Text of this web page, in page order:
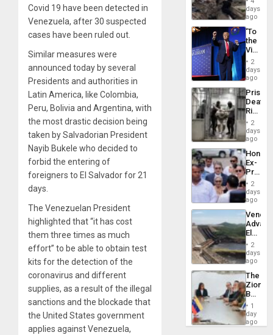
Covid 19 have been detected in
Venezuela, after 30 suspected
cases have been ruled out.
Similar measures were
announced today by several
Presidents and authorities in
Latin America, like Colombia,
Peru, Bolivia and Argentina, with
the most drastic decision being
taken by Salvadorian President
Nayib Bukele who decided to
forbid the entering of
foreigners to El Salvador for 21
days.
The Venezuelan President
highlighted that “it has cost
them three times as much
effort” to be able to obtain test
kits for the detection of the
coronavirus and different
supplies, as a result of the illegal
sanctions and the blockade that
the United States government
applies against Venezuela,
6,125;
US
Flights
days
ago
‘To
the
Victor
Belong
the
Spoils’:
Trump
Flaunts
US
of
2
days
ago
Prison
Deaths
Rise
in El
2
days
ago
Ex-
Juan
to
Face
Trial
for
Fraud
and
2
days
ago
While
US
Guri
Dam
2
days
ago
The
Zionist
in1
day
ago